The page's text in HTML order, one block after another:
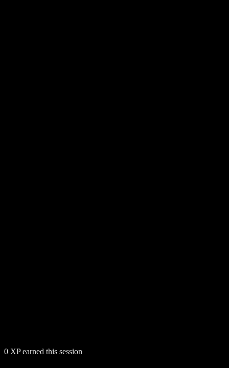
0 XP earned this session